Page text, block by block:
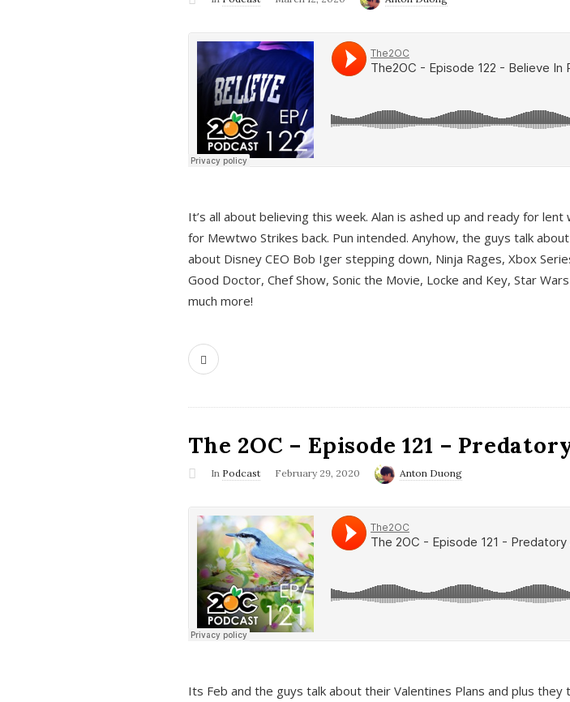
It’s all about believing this week. Alan is ashed up and ready for lent
for Mewtwo Strikes back. Pun intended. Anyhow, the guys talk
about Disney CEO Bob Iger stepping down, Ninja Rages, Xbox
Good Doctor, Chef Show, Sonic the Movie, Locke and Key, Star
much more!
The 2OC – Episode 121 –
In Podcast February 29, 2020 Anton Duong
Its Feb and the guys talk about their Valentines Plans and plus they